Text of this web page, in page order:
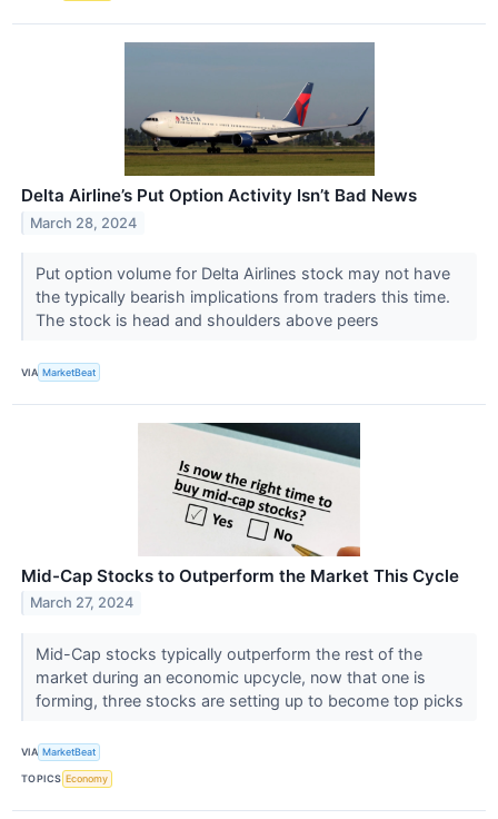
Delta Airline’s Put Option Activity Isn’t Bad News
March 28, 2024
Put option volume for Delta Airlines stock may not have
the typically bearish implications from traders this time.
The stock is head and shoulders above peers
VIA MarketBeat
Mid-Cap Stocks to Outperform the Market This Cycle
March 27, 2024
Mid-Cap stocks typically outperform the rest of the
market during an economic upcycle, now that one is
forming, three stocks are setting up to become top picks
VIA MarketBeat
TOPICS Economy